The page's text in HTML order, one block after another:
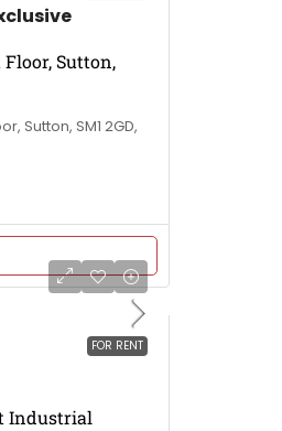
Sutton,
Sutton, SM1 2GD,
FOR RENT
Industrial